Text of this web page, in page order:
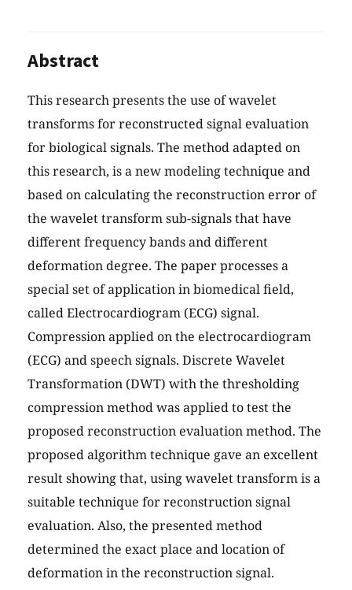
Abstract
This research presents the use of wavelet
transforms for reconstructed signal evaluation
for biological signals. The method adapted on
this research, is a new modeling technique and
based on calculating the reconstruction error of
the wavelet transform sub-signals that have
different frequency bands and different
deformation degree. The paper processes a
special set of application in biomedical field,
called Electrocardiogram (ECG) signal.
Compression applied on the electrocardiogram
(ECG) and speech signals. Discrete Wavelet
Transformation (DWT) with the thresholding
compression method was applied to test the
proposed reconstruction evaluation method. The
proposed algorithm technique gave an excellent
result showing that, using wavelet transform is a
suitable technique for reconstruction signal
evaluation. Also, the presented method
determined the exact place and location of
deformation in the reconstruction signal.